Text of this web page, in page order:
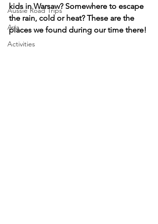
Aussie Road Trips
Asia
Activities
kids in Warsaw? Somewhere to escape
the rain, cold or heat? These are the
places we found during our time there!